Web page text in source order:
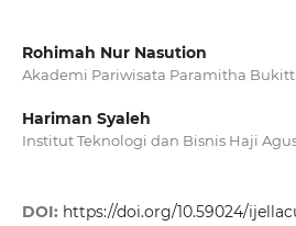
Rohimah Nur Nasution
Akademi Pariwisata Paramitha
Hariman Syaleh
Institut Teknologi dan Bisnis Haji
DOI: https://doi.org/10.59024/